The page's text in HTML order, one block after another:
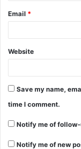
Email *
Website
Save my name,
time I comment.
Notify me of
Notify me of new